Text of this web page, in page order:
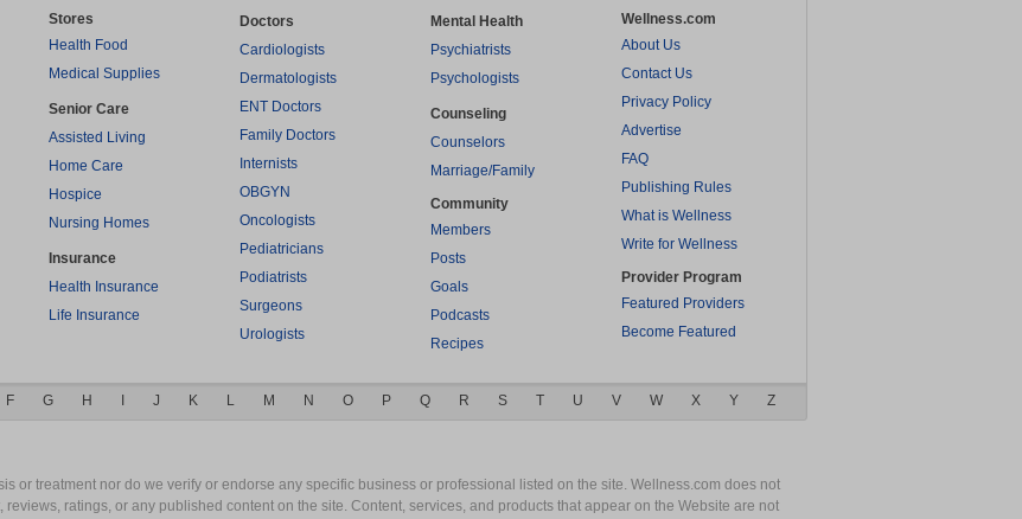
Stores
Health Food
Medical Supplies
Senior Care
Assisted Living
Home Care
Hospice
Nursing Homes
Insurance
Health Insurance
Life Insurance
Doctors
Cardiologists
Dermatologists
ENT Doctors
Family Doctors
Internists
OBGYN
Oncologists
Pediatricians
Podiatrists
Surgeons
Urologists
Mental Health
Psychiatrists
Psychologists
Counseling
Counselors
Marriage/Family
Community
Members
Posts
Goals
Podcasts
Recipes
Wellness.com
About Us
Contact Us
Privacy Policy
Advertise
FAQ
Publishing Rules
What is Wellness
Write for Wellness
Provider Program
Featured Providers
Become Featured
F G H J K L M N O P Q R S T U V W X Y Z
or treatment nor do we verify or endorse any specific business or professional listed on the site. Wellness.com does not
ratings, or any published content on the site. Content, services, and products that appear on the Website are not